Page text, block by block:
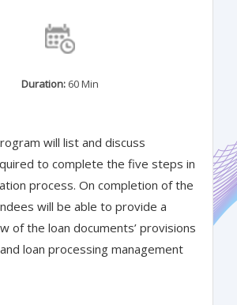
Duration: 60 Min
will list and discuss
to complete the five steps in
process. On completion of the
will be able to provide a
of the loan documents’ provisions
loan processing management